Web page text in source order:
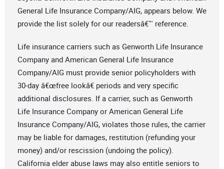
General Life Insurance Company/AIG, appears below. We
provide the list solely for our readersâ€™ reference.
Life insurance carriers such as Genworth Life Insurance
Company and American General Life Insurance
Company/AIG must provide senior policyholders with
30-day â€œfree lookâ€ periods and very specific
additional disclosures. If a carrier, such as Genworth
Life Insurance Company or American General Life
Insurance Company/AIG, violates those rules, the carrier
may be liable for damages, restitution (refunding your
money) and/or rescission (undoing the policy).
California elder abuse laws may also entitle seniors to